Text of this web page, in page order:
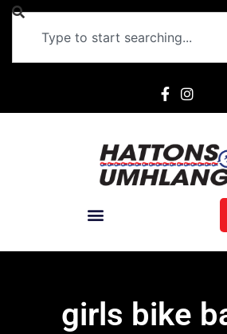
girls bike